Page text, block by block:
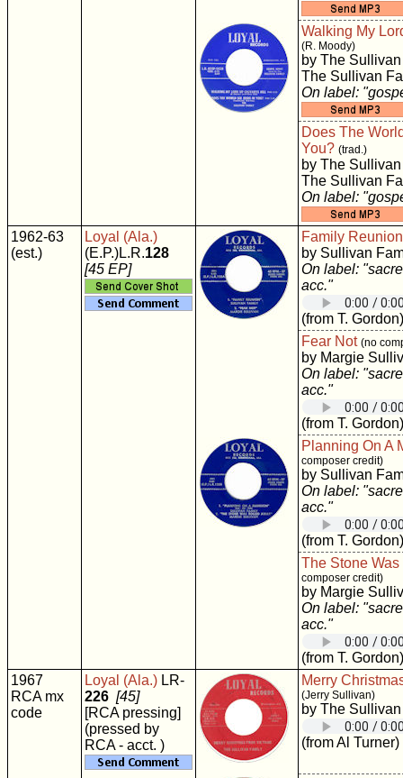
Walking My
(R. Moody)
by The
The Sullivan
On label:
Does The
You? (trad.)
by The
The Sullivan
On label:
1962-63
(est.)
Loyal (Ala.)
(E.P.)L.R.128
[45 EP]
Family Reunion
by Sullivan
On label:
acc."
(from T. Gordon)
Fear Not (no
by Margie
On label:
acc."
(from T. Gordon)
Planning On A
composer credit)
by Sullivan
On label:
acc."
(from T. Gordon)
The Stone
composer credit)
by Margie
On label:
acc."
(from T. Gordon)
1967
RCA mx
code
Loyal (Ala.) LR-
226 [45]
[RCA pressing]
(pressed by
RCA - acct. )
Merry
(Jerry Sullivan)
by The
(from Al Turner)